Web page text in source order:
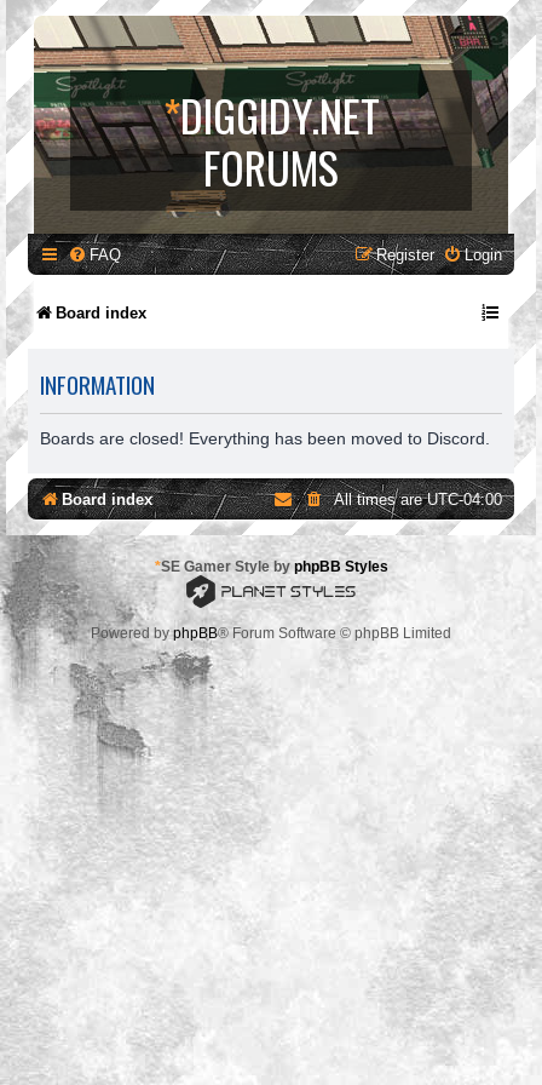
*DIGGIDY.NET
FORUMS
FAQ Login
Register
Board index
INFORMATION
Boards are closed! Everything has been moved to Discord.
Board index All times areUTC-04:00
*SE Gamer Style by phpBB Styles
Powered byphpBB® Forum Software © phpBB Limited